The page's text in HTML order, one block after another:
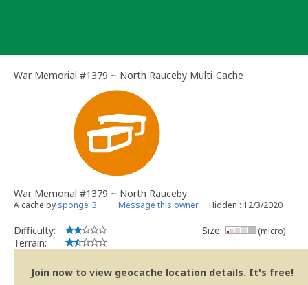
War Memorial #1379 ~ North Rauceby Multi-Cache
War Memorial #1379 ~ North Rauceby
A cache by sponge_3 Message this owner Hidden : 12/3/2020
Difficulty:
Terrain:
Size: (micro)
Join now to view geocache location details. It's free!